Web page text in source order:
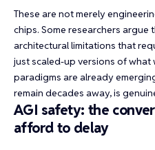
These are not merely
chips. Some researchers argue
architectural limitations that
just scaled-up versions of what
paradigms are already
remain decades away, is
AGI safety: the
afford to delay